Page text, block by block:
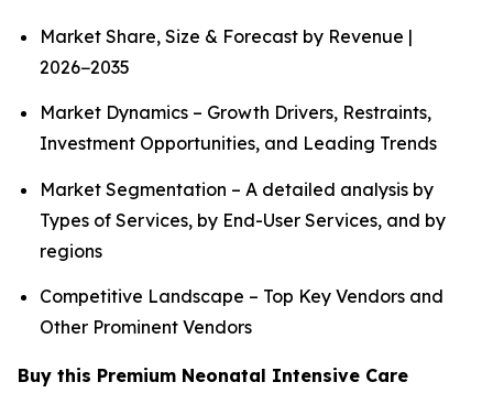
Market Share, Size & Forecast by Revenue |
2026−2035
Market Dynamics – Growth Drivers, Restraints,
Investment Opportunities, and Leading Trends
Market Segmentation – A detailed analysis by
Types of Services, by End-User Services, and by
regions
Competitive Landscape – Top Key Vendors and
Other Prominent Vendors
Buy this Premium Neonatal Intensive Care